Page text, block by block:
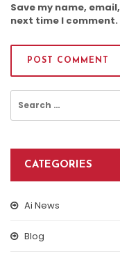
Save my name,
next time I comment.
for:
CATEGORIES
Ai News
Blog